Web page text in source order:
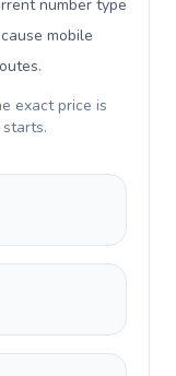
number type
mobile
exact price is